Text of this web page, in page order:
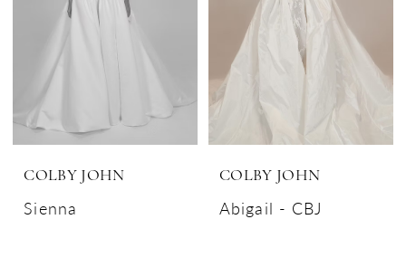
COLBY JOHN
Sienna
COLBY JOHN
Abigail - CBJ